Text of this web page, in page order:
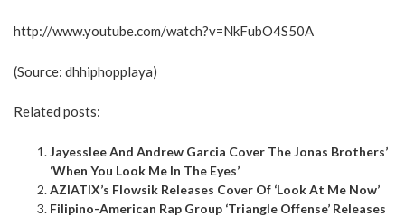
http://www.youtube.com/watch?v=NkFubO4S50A
(Source: dhhiphopplaya)
Related posts:
Jayesslee And Andrew Garcia Cover The Jonas Brothers’
‘When You Look Me In The Eyes’
AZIATIX’s Flowsik Releases Cover Of ‘Look At Me Now’
Filipino-American Rap Group ‘Triangle Offense’ Releases